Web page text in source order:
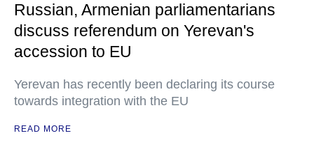
Russian, Armenian parliamentarians
discuss referendum on Yerevan's
accession to EU
Yerevan has recently been declaring its course
towards integration with the EU
READ MORE